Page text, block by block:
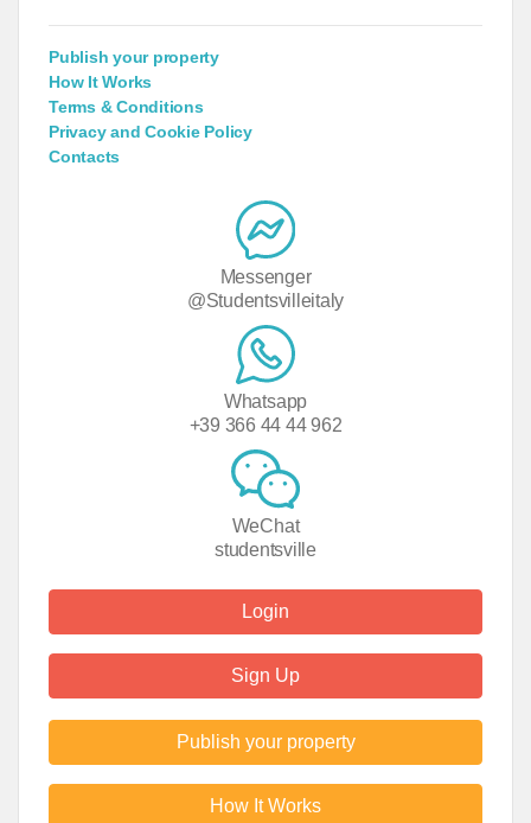
Publish your property
How It Works
Terms & Conditions
Privacy and Cookie Policy
Contacts
Messenger
@Studentsvilleitaly
Whatsapp
+39 366 44 44 962
WeChat
studentsville
Login
Sign Up
Publish your property
How It Works